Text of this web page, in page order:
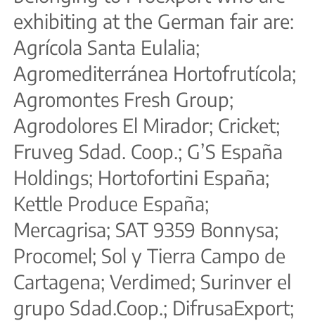
exhibiting at the German fair are:
Agrícola Santa Eulalia;
Agromediterránea Hortofrutícola;
Agromontes Fresh Group;
Agrodolores El Mirador; Cricket;
Fruveg Sdad. Coop.; G’S España
Holdings; Hortofortini España;
Kettle Produce España;
Mercagrisa; SAT 9359 Bonnysa;
Procomel; Sol y Tierra Campo de
Cartagena; Verdimed; Surinver el
grupo Sdad.Coop.; DifrusaExport;